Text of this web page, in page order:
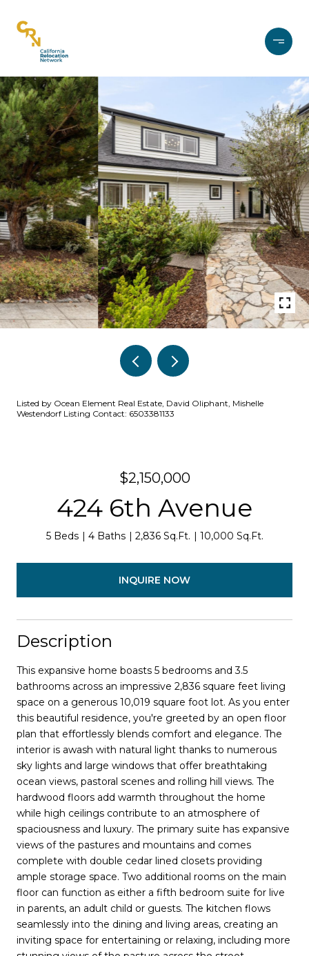
Listed by Ocean Element Real Estate, David Oliphant, Mishelle
Westendorf Listing Contact: 6503381133
$2,150,000
424 6th Avenue
5 Beds 4 Baths 2,836 Sq.Ft. 10,000 Sq.Ft.
INQUIRE NOW
Description
This expansive home boasts 5 bedrooms and 3.5
bathrooms across an impressive 2,836 square feet living
space on a generous 10,019 square foot lot. As you enter
this beautiful residence, you're greeted by an open floor
plan that effortlessly blends comfort and elegance. The
interior is awash with natural light thanks to numerous
sky lights and large windows that offer breathtaking
ocean views, pastoral scenes and rolling hill views. The
hardwood floors add warmth throughout the home
while high ceilings contribute to an atmosphere of
spaciousness and luxury. The primary suite has expansive
views of the pastures and mountains and comes
complete with double cedar lined closets providing
ample storage space. Two additional rooms on the main
floor can function as either a fifth bedroom suite for live
in parents, an adult child or guests. The kitchen flows
seamlessly into the dining and living areas, creating an
inviting space for entertaining or relaxing, including more